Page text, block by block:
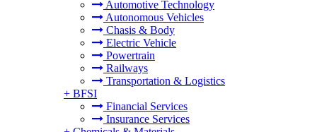
Automotive Technology
Autonomous Vehicles
Chasis & Body
Electric Vehicle
Powertrain
Railways
Transportation & Logistics
+ BFSI
Financial Services
Insurance Services